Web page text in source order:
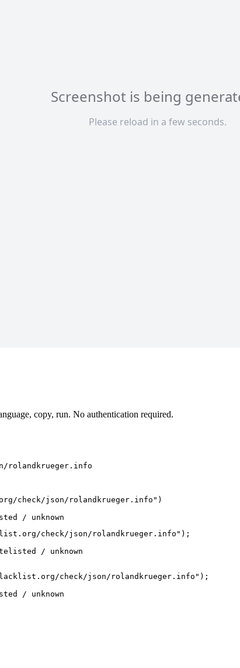
copy, run. No authentication required.
check/json/rolandkrueger.info")
/ unknown
check/json/rolandkrueger.info");
/ unknown
check/json/rolandkrueger.info");
/ unknown